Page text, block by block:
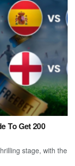
To Get 200
stage, with the